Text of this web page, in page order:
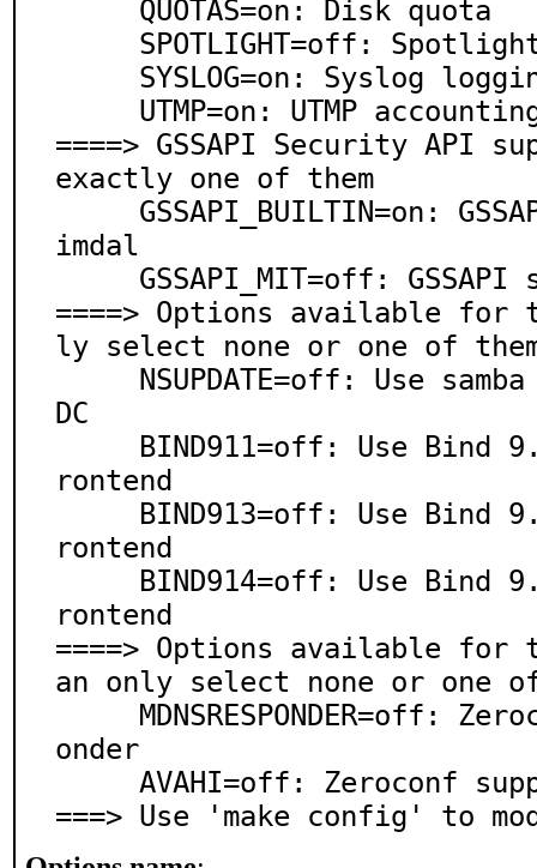
====> GSSAPI Security API
exactly one of them
imdal
====> Options available for
ly select none or one of
DC
rontend
rontend
rontend
====> Options available for
an only select none or one
onder
===> Use 'make config' to